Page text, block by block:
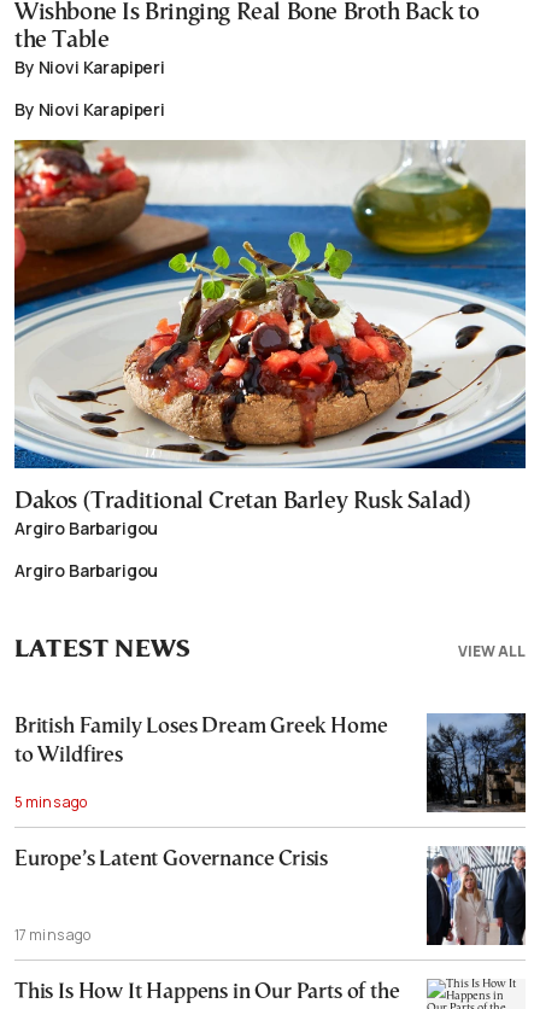
Wishbone Is Bringing Real Bone Broth Back to
the Table
By Niovi Karapiperi
By Niovi Karapiperi
Dakos (Traditional Cretan Barley Rusk Salad)
Argiro Barbarigou
Argiro Barbarigou
VIEW ALL
LATEST NEWS
British Family Loses Dream Greek Home
to Wildfires
5 mins ago
Europe’s Latent Governance Crisis
17 mins ago
This Is How It Happens in Our Parts of the